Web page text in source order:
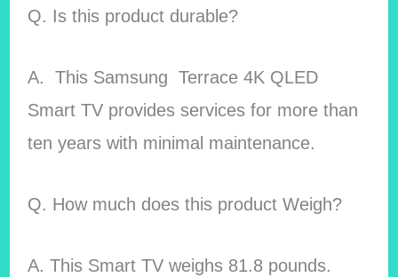
Q. Is this product durable?
A. This Samsung Terrace 4K QLED
Smart TV provides services for more than
ten years with minimal maintenance.
Q. How much does this product Weigh?
A. This Smart TV weighs 81.8 pounds.